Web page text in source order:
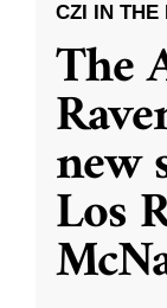
CZI IN THE
The
new
Los